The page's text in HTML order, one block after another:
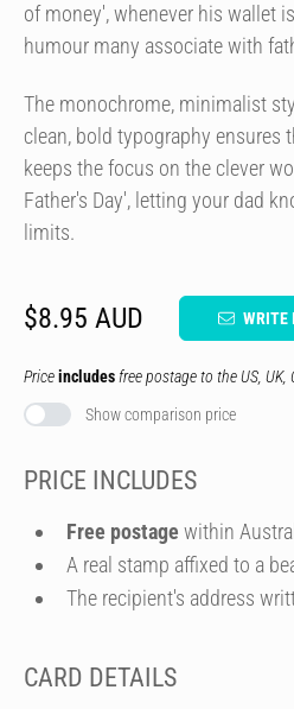
of money', whenever his wallet
humour many associate with
The monochrome, minimalist
clean, bold typography
keeps the focus on the clever
Father's Day', letting your dad
limits.
$8.95 AUD WRITE
Priceincludes free postage to the US,
Show comparison price
PRICE INCLUDES
Free postage within
A real stamp affixed to a
The recipient's address
CARD DETAILS